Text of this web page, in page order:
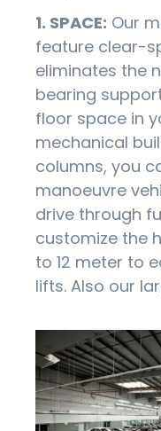
1. SPACE: Our
feature clear-
eliminates the
bearing
floor space in
mechanical
columns, you
manoeuvre
drive through
customize the
to 12 meter to
lifts. Also our